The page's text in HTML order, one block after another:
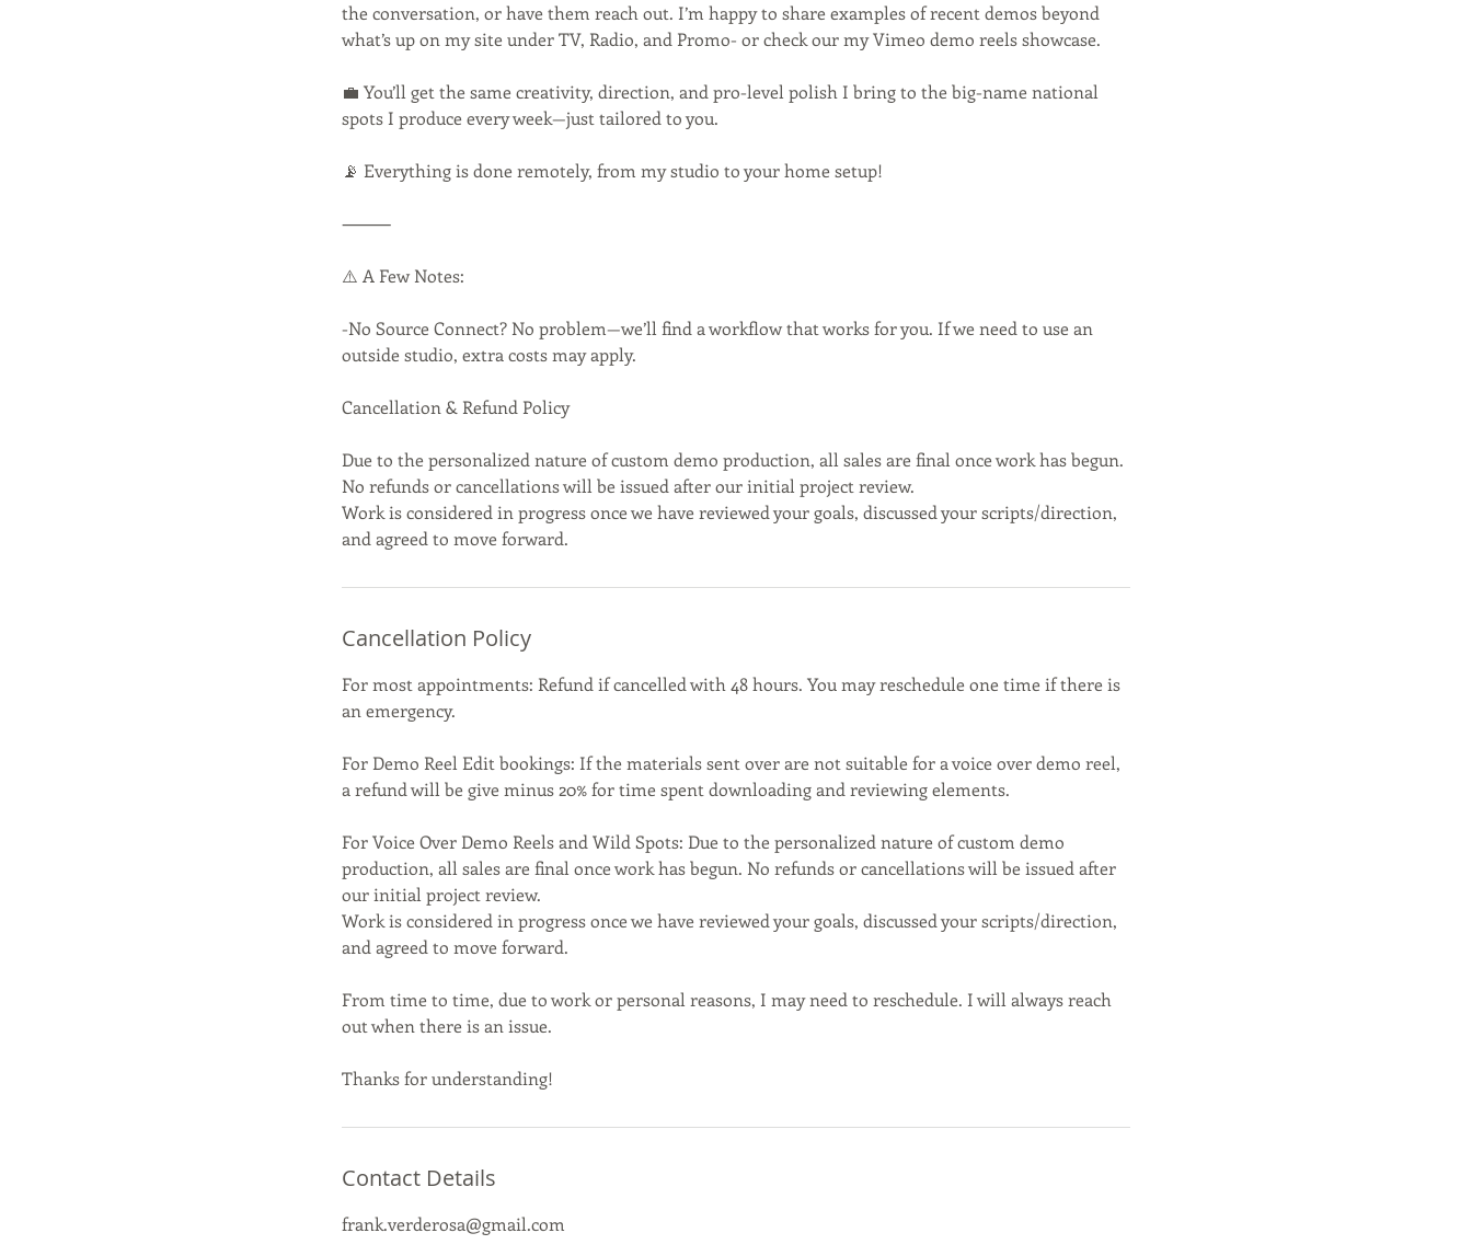
the conversation, or have them reach out. I’m happy to share examples of recent demos beyond
what’s up on my site under TV, Radio, and Promo- or check our my Vimeo demo reels showcase.
💼 You’ll get the same creativity, direction, and pro-level polish I bring to the big-name national
spots I produce every week—just tailored to you.
📡 Everything is done remotely, from my studio to your home setup!
⸻
⚠️ A Few Notes:
-No Source Connect? No problem—we’ll find a workflow that works for you. If we need to use an
outside studio, extra costs may apply.
Cancellation & Refund Policy
Due to the personalized nature of custom demo production, all sales are final once work has begun.
No refunds or cancellations will be issued after our initial project review.
Work is considered in progress once we have reviewed your goals, discussed your scripts/direction,
and agreed to move forward.
Cancellation Policy
For most appointments: Refund if cancelled with 48 hours. You may reschedule one time if there is
an emergency.
For Demo Reel Edit bookings: If the materials sent over are not suitable for a voice over demo reel,
a refund will be give minus 20% for time spent downloading and reviewing elements.
For Voice Over Demo Reels and Wild Spots: Due to the personalized nature of custom demo
production, all sales are final once work has begun. No refunds or cancellations will be issued after
our initial project review.
Work is considered in progress once we have reviewed your goals, discussed your scripts/direction,
and agreed to move forward.
From time to time, due to work or personal reasons, I may need to reschedule. I will always reach
out when there is an issue.
Thanks for understanding!
Contact Details
frank.verderosa@gmail.com